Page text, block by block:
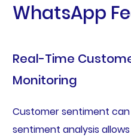
WhatsApp
Real-Time
Monitoring
Customer sentiment
sentiment analysis